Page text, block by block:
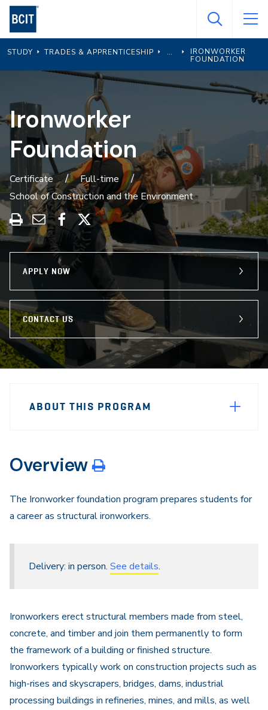
Skip
main
content
STUDY TRADES & APPRENTICESHIP
IRONWORKER
FOUNDATION
Ironworker
Foundation
Certificate
Full-time
School of Construction and the Environment
Print
this
program
Share
through
Email
Share
on
Facebook
Share
on
X
APPLY NOW
CONTACT US
Navigation
ABOUT THIS PROGRAM
Overview
The Ironworker foundation program prepares students for
a career as structural ironworkers.
Delivery: in person. See details.
Ironworkers erect structural members made from steel,
concrete, and timber and join them permanently to form
the framework of a building or finished structure.
Ironworkers typically work on construction projects such as
high-rises and skyscrapers, bridges, dams, industrial
processing buildings in refineries, mines, and mills, as well